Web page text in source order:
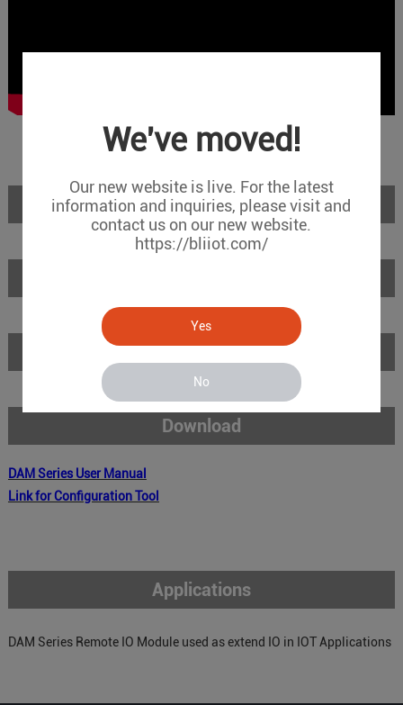
We've moved!
Our new website is live. For the latest
information and inquiries, please visit and
contact us on our new website.
https://bliiot.com/
Yes
No
Introduction
Specifications
Download
DAM Series User Manual
Link for Configuration Tool
Applications
DAM Series Remote IO Module used as extend IO in IOT Applications